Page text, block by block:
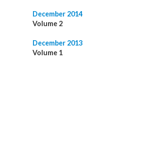
December 2014
Volume 2
December 2013
Volume 1